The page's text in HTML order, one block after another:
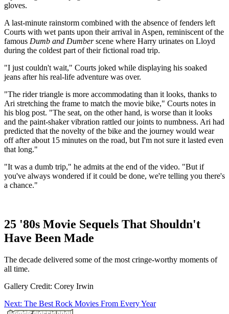
gloves.
A last-minute rainstorm combined with the absence of fenders left
Courts with wet pants upon their arrival in Aspen, reminiscent of the
famous Dumb and Dumberscene where Harry urinates on Lloyd
during the coldest part of their fictional road trip.
"I just couldn't wait," Courts joked while displaying his soaked
jeans after his real-life adventure was over.
"The rider triangle is more accommodating than it looks, thanks to
Ari stretching the frame to match the movie bike," Courts notes in
his blog post. "The seat, on the other hand, is worse than it looks
and the paint-shaker vibration rattled our joints to numbness. Ari had
predicted that the novelty of the bike and the journey would wear
off after about 15 minutes on the road, but I'm not sure it lasted even
that long."
"It was a dumb trip," he admits at the end of the video. "But if
you've always wondered if it could be done, we're telling you there's
a chance."
25 '80s Movie Sequels That Shouldn't
Have Been Made
The decade delivered some of the most cringe-worthy moments of
all time.
Gallery Credit: Corey Irwin
Next: The Best Rock Movies From Every Year